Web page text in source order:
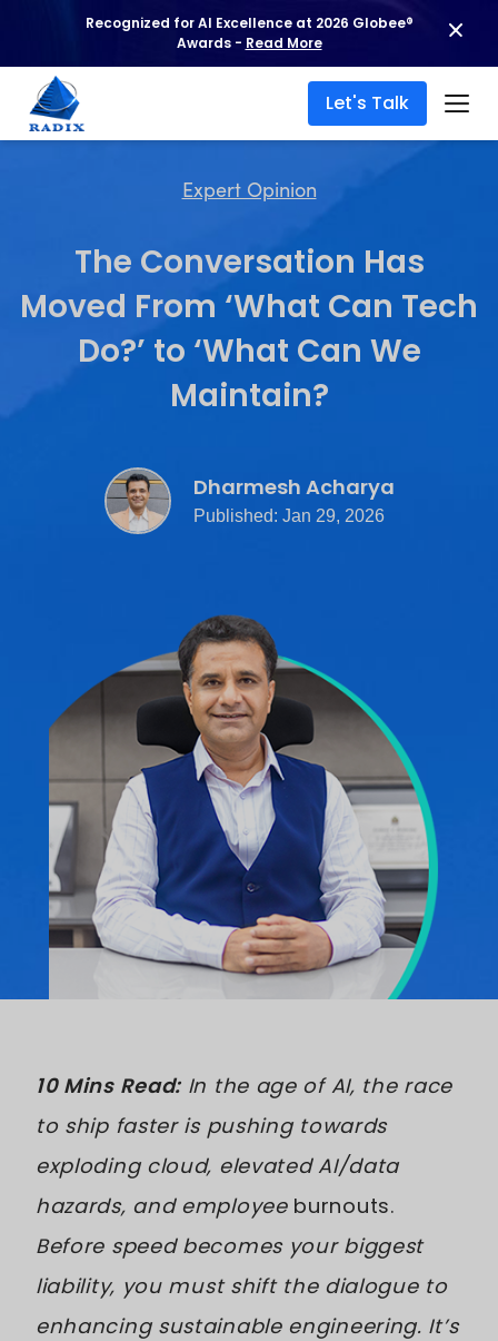
Recognized for AI Excellence at 2026 Globee®
Awards - Read More
Let's Talk
Expert Opinion
The Conversation Has
Moved From ‘What Can Tech
Do?’ to ‘What Can We
Maintain?
Dharmesh Acharya
Published: Jan 29, 2026
10 Mins Read: In the age of AI, the race
to ship faster is pushing towards
exploding cloud, elevated AI/data
hazards, and employeeburnouts.
Before speed becomes your biggest
liability, you must shift the dialogue to
enhancing sustainable engineering. It’s